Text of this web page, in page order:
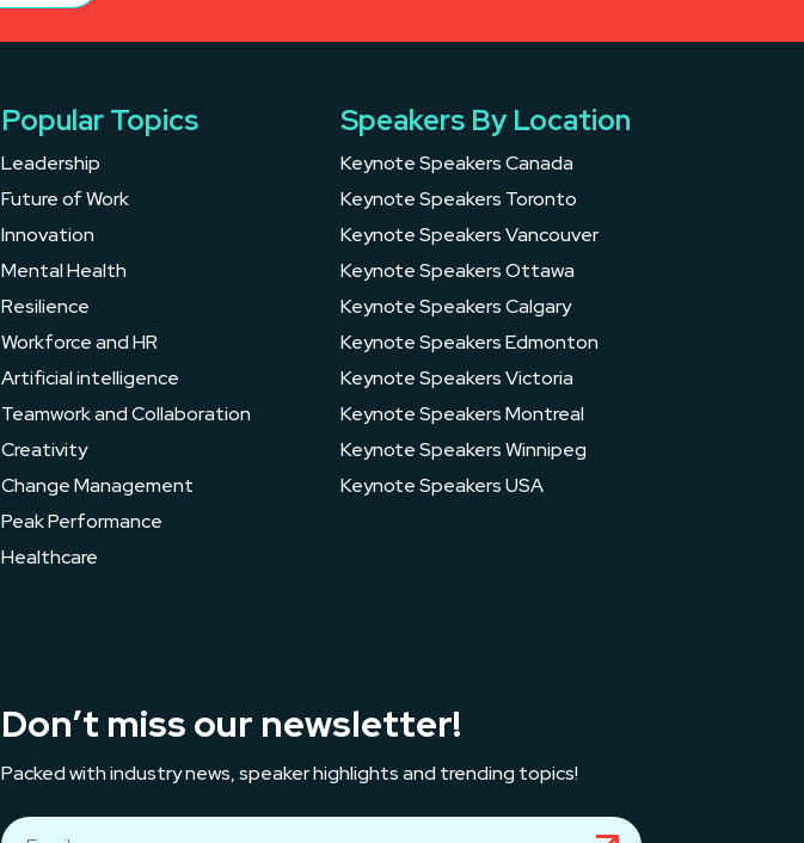
Popular Topics
Leadership
Future of Work
Innovation
Mental Health
Resilience
Workforce and HR
Artificial intelligence
Teamwork and Collaboration
Creativity
Change Management
Peak Performance
Healthcare
Speakers By Location
Keynote Speakers Canada
Keynote Speakers Toronto
Keynote Speakers Vancouver
Keynote Speakers Ottawa
Keynote Speakers Calgary
Keynote Speakers Edmonton
Keynote Speakers Victoria
Keynote Speakers Montreal
Keynote Speakers Winnipeg
Keynote Speakers USA
Don’t miss our newsletter!
Packed with industry news, speaker highlights and trending topics!